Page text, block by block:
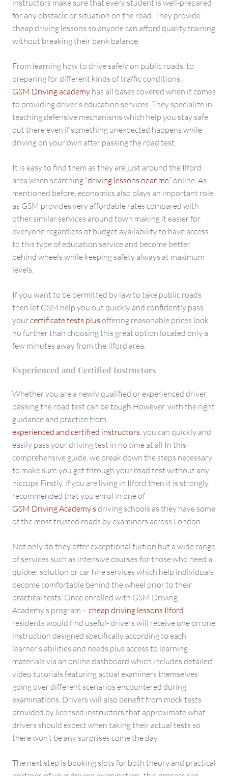
instructors make sure that every student is well-prepared
for any obstacle or situation on the road. They provide
cheap driving lessons so anyone can afford quality training
without breaking their bank balance.
From learning how to drive safely on public roads, to
preparing for different kinds of traffic conditions,
GSM Driving academy has all bases covered when it comes
to providing driver’s education services. They specialize in
teaching defensive mechanisms which help you stay safe
out there even if something unexpected happens while
driving on your own after passing the road test.
It is easy to find them as they are just around the Ilford
area when searching “driving lessons near me” online. As
mentioned before, economics also plays an important role
as GSM provides very affordable rates compared with
other similar services around town making it easier for
everyone regardless of budget availability to have access
to this type of education service and become better
behind wheels while keeping safety always at maximum
levels.
If you want to be permitted by law to take public roads
then let GSM help you out quickly and confidently pass
yourcertificate tests plus offering reasonable prices look
no further than choosing this great option located only a
few minutes away from the Ilford area.
Experienced and Certified Instructors
Whether you are a newly qualified or experienced driver,
passing the road test can be tough However, with the right
guidance and practice from
experienced and certified instructors, you can quickly and
easily pass your driving test in no time at all In this
comprehensive guide, we break down the steps necessary
to make sure you get through your road test without any
hiccups Firstly, if you are living in Ilford then it is strongly
recommended that you enrol in one of
GSM Driving Academy’s driving schools as they have some
of the most trusted roads by examiners across London.
Not only do they offer exceptional tuition but a wide range
of services such as intensive courses for those who need a
quicker solution or car hire services which help individuals
become comfortable behind the wheel prior to their
practical tests. Once enrolled with GSM Driving
Academy’s program – cheap driving lessons Ilford
residents would find useful- drivers will receive one on one
instruction designed specifically according to each
learner’s abilities and needs plus access to learning
materials via an online dashboard which includes detailed
video tutorials featuring actual examiners themselves
going over different scenarios encountered during
examinations. Drivers will also benefit from mock tests
provided by licensed instructors that approximate what
drivers should expect when taking their actual tests so
there won’t be any surprises come the day.
The next step is booking slots for both theory and practical